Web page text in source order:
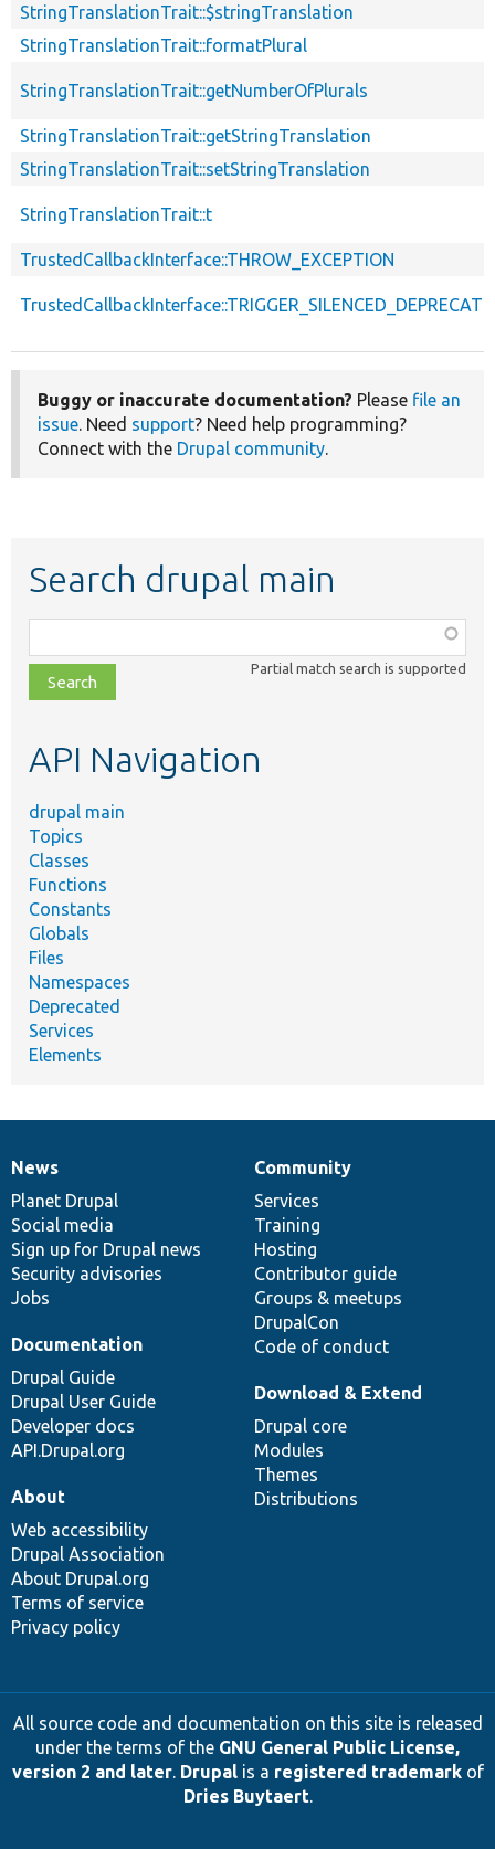
StringTranslationTrait::$stringTranslation
StringTranslationTrait::formatPlural
StringTranslationTrait::getNumberOfPlurals
StringTranslationTrait::getStringTranslation
StringTranslationTrait::setStringTranslation
StringTranslationTrait::t
TrustedCallbackInterface::THROW_EXCEPTION
Buggy or inaccurate documentation? Please file an
issue . Need support? Need help programming?
Connect with the Drupal community
Search drupal main
class,
file,
topic,
Partial match search is supported
API Navigation
drupal main
Topics
Classes
Functions
Constants
Globals
Files
Namespaces
Deprecated
Services
Elements
News
items
News
Planet Drupal
Social media
Sign up for Drupal news
Security advisories
Jobs
Our
community
Community
Services
Training
Hosting
Contributor guide
Groups & meetups
DrupalCon
Code of conduct
Documentation
Documentation
Drupal Guide
Drupal User Guide
Developer docs
API.Drupal.org
Drupal
code
base
Download & Extend
Drupal core
Modules
Themes
Distributions
Governance
of
community
About
Web accessibility
Drupal Association
About Drupal.org
Terms of service
Privacy policy
All source code and documentation on this site is released
under the terms of the GNU General Public License,
version 2 and later. Drupalis a registered trademarkof
Dries Buytaert.